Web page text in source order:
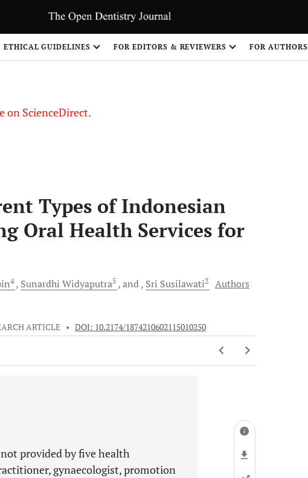
ETHICAL GUIDELINES FOR EDITORS & REVIEWERS FOR AUTHORS
on ScienceDirect.
Types of Indonesian
Oral Health Services for
4 Sunardhi Widyaputra5 and Sri Susilawati2
Authors
ARTICLE • DOI: 10.2174/1874210602115010250
provided by five health
gynaecologist, promotion